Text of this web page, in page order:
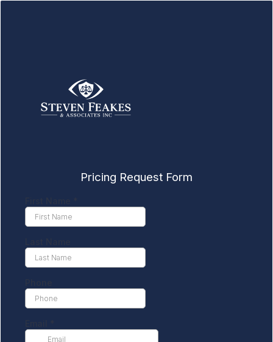
Pricing Request Form